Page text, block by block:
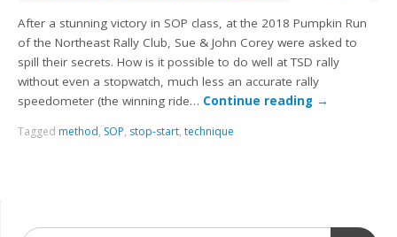
After a stunning victory in SOP class, at the 2018 Pumpkin Run
of the Northeast Rally Club, Sue & John Corey were asked to
spill their secrets. How is it possible to do well at TSD rally
without even a stopwatch, much less an accurate rally
speedometer (the winning ride… Continue reading →
Tagged method, SOP, stop-start,technique